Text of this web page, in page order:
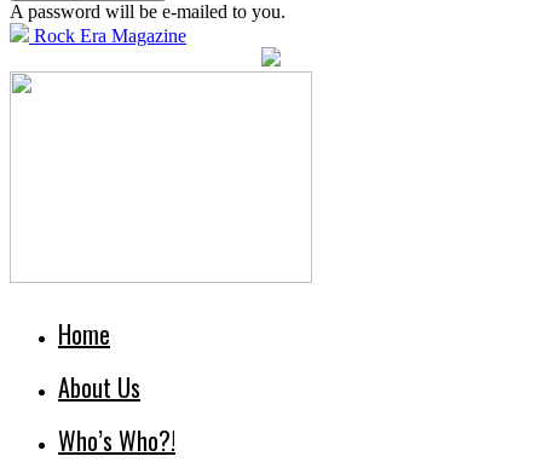
A password will be e-mailed to you.
Rock Era Magazine
Home
About Us
Who’s Who?!